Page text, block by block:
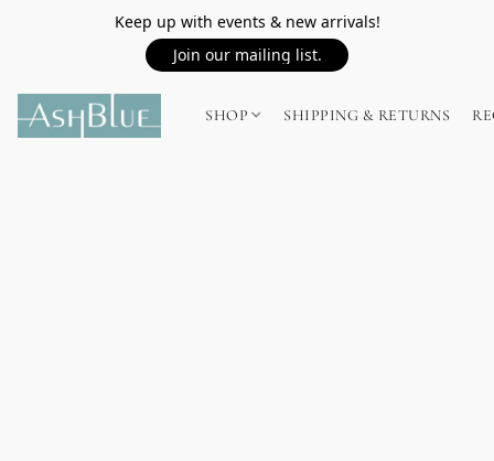
Keep up with events & new arrivals!
Join our mailing list.
SHOP SHIPPING & RETURNS